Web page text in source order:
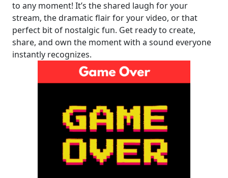
to any moment! It’s the shared laugh for your
stream, the dramatic flair for your video, or that
perfect bit of nostalgic fun. Get ready to create,
share, and own the moment with a sound everyone
instantly recognizes.